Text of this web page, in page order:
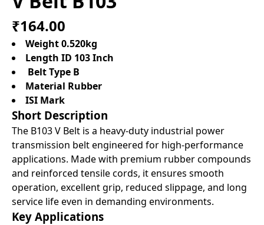
₹164.00
Weight 0.520kg
Length ID 103 Inch
Belt Type B
Material Rubber
ISI Mark
Short Description
The B103 V Belt is a heavy-duty industrial power
transmission belt engineered for high-performance
applications. Made with premium rubber compounds
and reinforced tensile cords, it ensures smooth
operation, excellent grip, reduced slippage, and long
service life even in demanding environments.
Key Applications